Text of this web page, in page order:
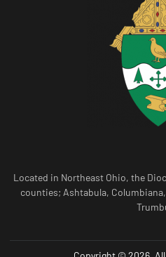
Located in Northeast Ohio, the
counties; Ashtabula,